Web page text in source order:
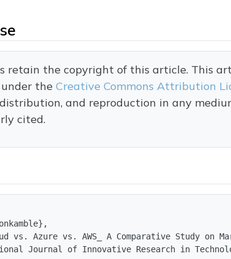
retain the copyright of this article. This
under theCreative Commons Attribution
and reproduction in any
cited.
vs. Azure vs. AWS_ A Comparative Study on
Journal of Innovative Research in